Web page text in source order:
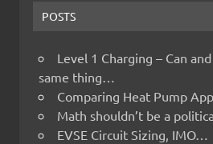
POSTS
Level 1 Charging – Can
same thing…
Comparing Heat Pump
Math shouldn’t be a
EVSE Circuit Sizing, IMO…